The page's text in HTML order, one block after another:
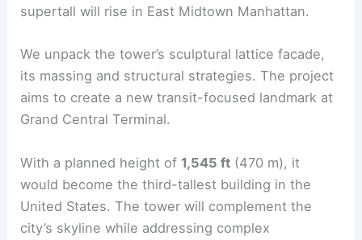
supertall will rise in East Midtown Manhattan.
We unpack the tower’s sculptural lattice facade,
its massing and structural strategies. The project
aims to create a new transit-focused landmark at
Grand Central Terminal.
With a planned height of 1,545 ft (470 m), it
would become the third-tallest building in the
United States. The tower will complement the
city’s skyline while addressing complex